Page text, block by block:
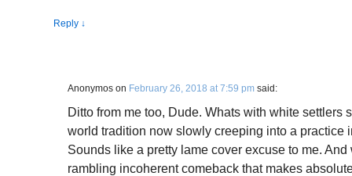
Reply ↓
Anonymos on February 26, 2018 at 7:59 pm said:
Ditto from me too, Dude. Whats with white settlers
world tradition now slowly creeping into a practice
Sounds like a pretty lame cover excuse to me.
rambling incoherent comeback that makes